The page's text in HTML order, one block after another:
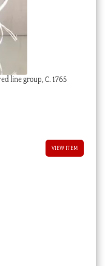
line group, C. 1765
VIEW ITEM